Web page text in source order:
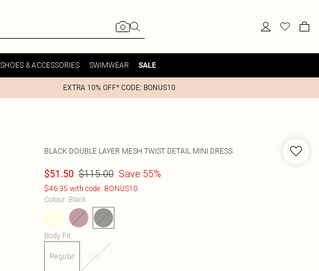
SHOES & ACCESSORIES SWIMWEAR SALE
EXTRA 10% OFF* CODE: BONUS10
BLACK DOUBLE LAYER MESH TWIST DETAIL MINI DRESS
$51.50 $115.00 Save 55%
$46.35 with code: BONUS10
Colour: Black
Body Fit:
Regular Plus